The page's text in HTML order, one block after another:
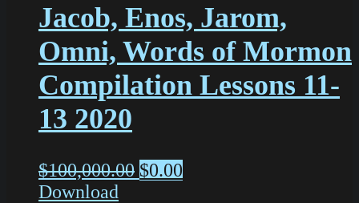
Jacob, Enos, Jarom,
Omni, Words of Mormon
Compilation Lessons 11-
13 2020
$100,000.00 $0.00
Download